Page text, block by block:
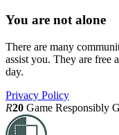
You are not alone
There are many
assist you. They are free
day.
Privacy Policy
R20 Game Responsibly